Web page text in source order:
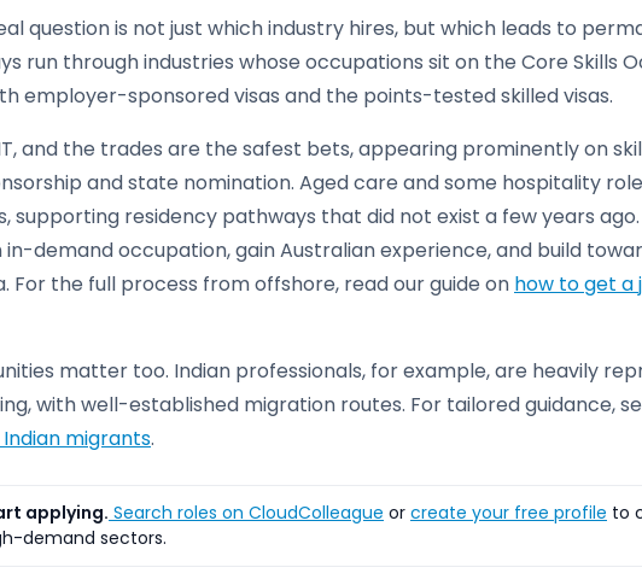
question is not just which industry hires, but which leads to
run through industries whose occupations sit on the Core Skills
employer-sponsored visas and the points-tested skilled visas.
and the trades are the safest bets, appearing prominently on
and state nomination. Aged care and some hospitality
supporting residency pathways that did not exist a few years
demand occupation, gain Australian experience, and build
For the full process from offshore, read our guide on how to get a
matter too. Indian professionals, for example, are heavily
with well-established migration routes. For tailored guidance,
migrants.
applying. Search roles on CloudColleague or create your free profile to
demand sectors.